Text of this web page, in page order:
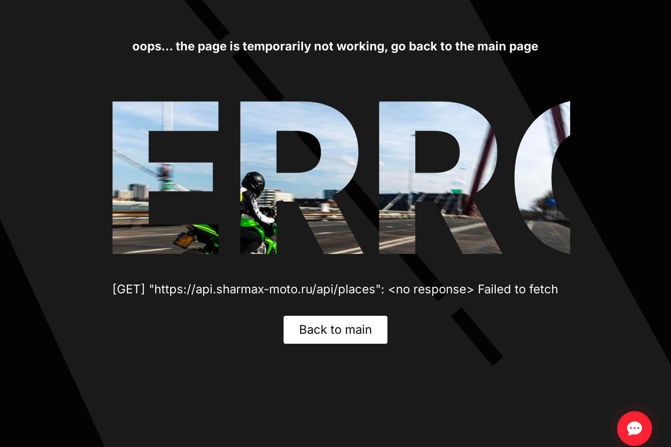
oops... the page is temporarily not working, go back to the main page
[GET] "https://api.sharmax-moto.ru/api/places": <no response> Failed to fetch
Back to main